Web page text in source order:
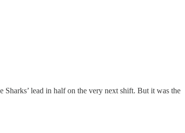
lead in half on the very next shift. But it was the